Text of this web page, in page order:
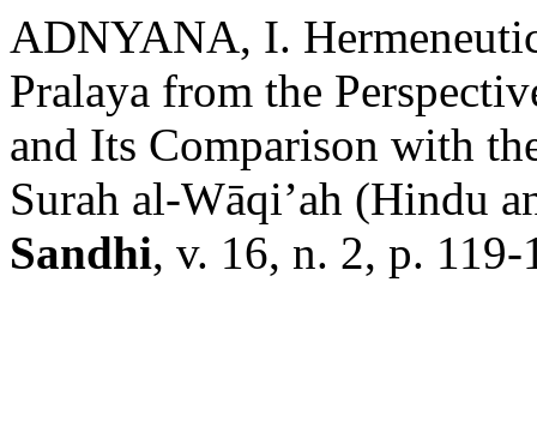
ADNYANA, I.
Pralaya from the
and Its Comparison with
Surah al-Wāqi’ah (Hindu
Sandhi, v. 16, n. 2, p.